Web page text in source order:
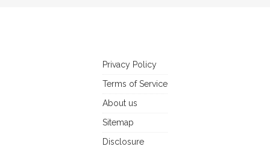
Privacy Policy
Terms of Service
About us
Sitemap
Disclosure